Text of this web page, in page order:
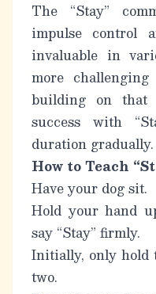
The “Stay”
impulse control
invaluable in
more
building on that
success with
duration gradually.
How to Teach
Have your dog sit.
Hold your hand
say “Stay” firmly.
Initially, only hold
two.